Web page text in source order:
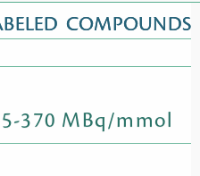
COMPOUNDS
370 MBq/mmol